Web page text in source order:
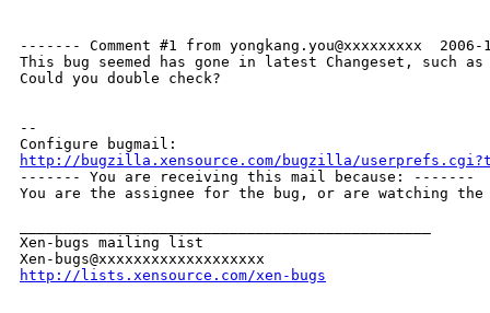
------- Comment #1 from yongkang.you@xxxxxxxxx
This bug seemed has gone in latest Changeset, such
Could you double check?
--
http://bugzilla.xensource.com/bugzilla/
------- You are receiving this mail because: -------
You are the assignee for the bug, or are watching the
Xen-bugs mailing list
http://lists.xensource.com/xen-bugs